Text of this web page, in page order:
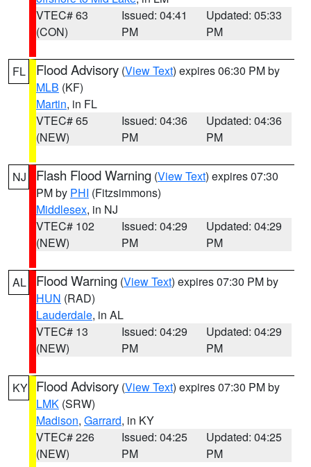
VTEC# 63
(CON)
Issued: 04:41
PM
Updated: 05:33
PM
FL Flood Advisory (View Text) expires 06:30 PM by
MLB (KF)
Martin, in FL
VTEC# 65
(NEW)
Issued: 04:36
PM
Updated: 04:36
PM
NJ Flash Flood Warning (View Text) expires 07:30
PM by PHI (Fitzsimmons)
Middlesex, in NJ
VTEC# 102
(NEW)
Issued: 04:29
PM
Updated: 04:29
PM
AL Flood Warning (View Text) expires 07:30 PM by
HUN (RAD)
Lauderdale, in AL
VTEC# 13
(NEW)
Issued: 04:29
PM
Updated: 04:29
PM
KY Flood Advisory (View Text) expires 07:30 PM by
LMK (SRW)
Madison, Garrard, in KY
VTEC# 226
(NEW)
Issued: 04:25
PM
Updated: 04:25
PM